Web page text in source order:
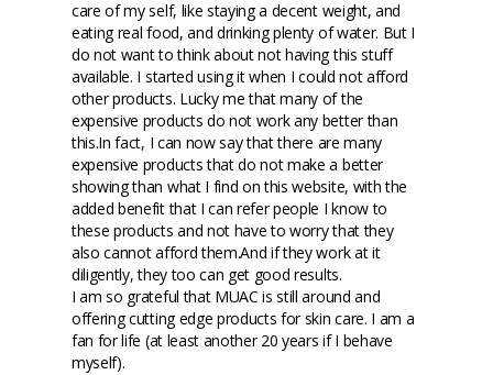
care of my self, like staying a decent weight, and
eating real food, and drinking plenty of water. But I
do not want to think about not having this stuff
available. I started using it when I could not afford
other products. Lucky me that many of the
expensive products do not work any better than
this.In fact, I can now say that there are many
expensive products that do not make a better
showing than what I find on this website, with the
added benefit that I can refer people I know to
these products and not have to worry that they
also cannot afford them.And if they work at it
diligently, they too can get good results.
I am so grateful that MUAC is still around and
offering cutting edge products for skin care. I am a
fan for life (at least another 20 years if I behave
myself).